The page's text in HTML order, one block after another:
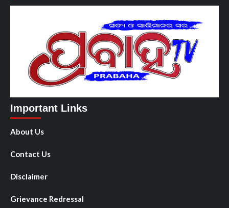
Important Links
About Us
Contact Us
Disclaimer
Grievance Redressal